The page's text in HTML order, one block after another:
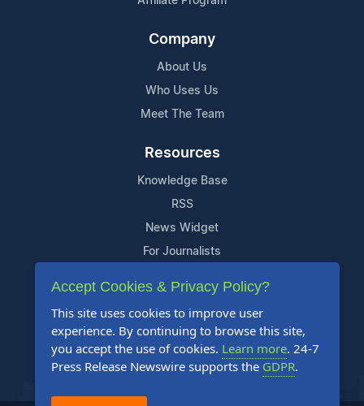
Company
About Us
Who Uses Us
Meet The Team
Resources
Knowledge Base
RSS
News Widget
For Journalists
Support
Contact Us
Content Guidelines
FAQs
Accept Cookies & Privacy Policy?
This site uses cookies to improve user
experience. By continuing to browse this site,
you accept the use of cookies. Learn more. 24-7
Press Release Newswire supports the GDPR.